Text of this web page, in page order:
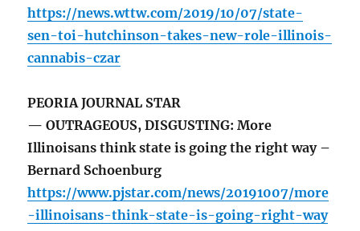
https://news.wttw.com/2019/10/07/state-
sen-toi-hutchinson-takes-new-role-illinois-
cannabis-czar
PEORIA JOURNAL STAR
— OUTRAGEOUS, DISGUSTING: More
Illinoisans think state is going the right way –
Bernard Schoenburg
https://www.pjstar.com/news/20191007/more
-illinoisans-think-state-is-going-right-way